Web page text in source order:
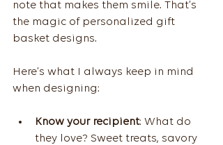
note that makes them smile. That’s
the magic of personalized gift
basket designs.
Here’s what I always keep in mind
when designing:
Know your recipient: What do
they love? Sweet treats, savory